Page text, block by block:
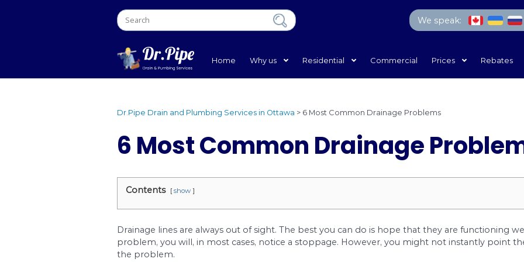
Dr.Pipe Drain and Plumbing Services in Ottawa> 6 Most Common Drainage
6 Most Common
Contents show